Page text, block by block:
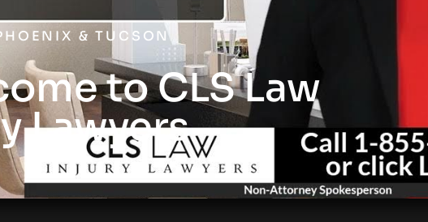
& TUCSON
to CLS Law
Lawyers